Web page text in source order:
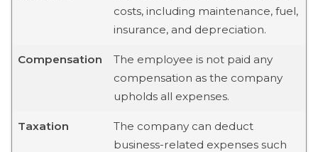
costs, including maintenance, fuel,
insurance, and depreciation.
Compensation
The employee is not paid any
compensation as the company
upholds all expenses.
Taxation
The company can deduct
business-related expenses such